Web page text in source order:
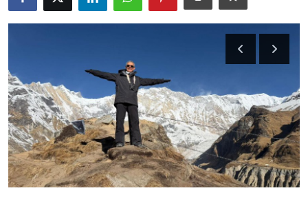
Gallery